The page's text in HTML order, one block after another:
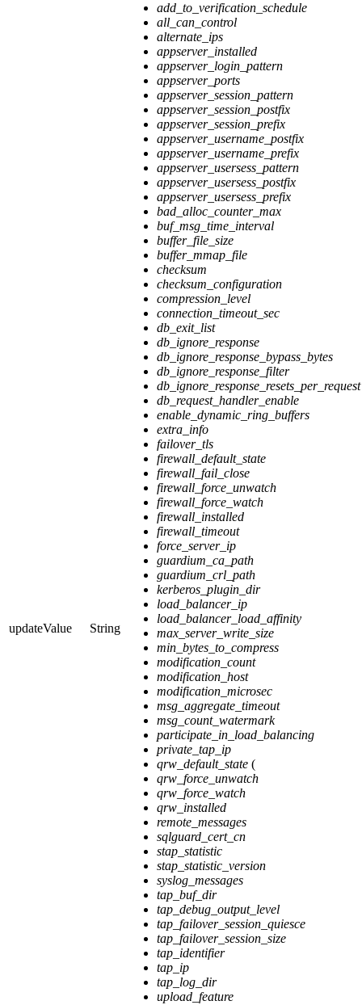
updateValue String
add_to_verification_schedule
all_can_control
alternate_ips
appserver_installed
appserver_login_pattern
appserver_ports
appserver_session_pattern
appserver_session_postfix
appserver_session_prefix
appserver_username_postfix
appserver_username_prefix
appserver_usersess_pattern
appserver_usersess_postfix
appserver_usersess_prefix
bad_alloc_counter_max
buf_msg_time_interval
buffer_file_size
buffer_mmap_file
checksum
checksum_configuration
compression_level
connection_timeout_sec
db_exit_list
db_ignore_response
db_ignore_response_bypass_bytes
db_ignore_response_filter
db_ignore_response_resets_per_request
db_request_handler_enable
enable_dynamic_ring_buffers
extra_info
failover_tls
firewall_default_state
firewall_fail_close
firewall_force_unwatch
firewall_force_watch
firewall_installed
firewall_timeout
force_server_ip
guardium_ca_path
guardium_crl_path
kerberos_plugin_dir
load_balancer_ip
load_balancer_load_affinity
max_server_write_size
min_bytes_to_compress
modification_count
modification_host
modification_microsec
msg_aggregate_timeout
msg_count_watermark
participate_in_load_balancing
private_tap_ip
qrw_default_state (
qrw_force_unwatch
qrw_force_watch
qrw_installed
remote_messages
sqlguard_cert_cn
stap_statistic
stap_statistic_version
syslog_messages
tap_buf_dir
tap_debug_output_level
tap_failover_session_quiesce
tap_failover_session_size
tap_identifier
tap_ip
tap_log_dir
upload_feature